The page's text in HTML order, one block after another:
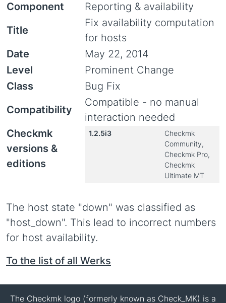
Component
Reporting & availability
Title
Fix availability computation
for hosts
Date
May 22, 2014
Level
Prominent Change
Class
Bug Fix
Compatibility
Compatible - no manual
interaction needed
Checkmk
versions &
editions
1.2.5i3
Checkmk
Community,
Checkmk Pro,
Checkmk
Ultimate MT
The host state "down" was classified as
"host_down". This lead to incorrect numbers
for host availability.
To the list of all Werks
The Checkmk logo (formerly known as Check_MK) is a